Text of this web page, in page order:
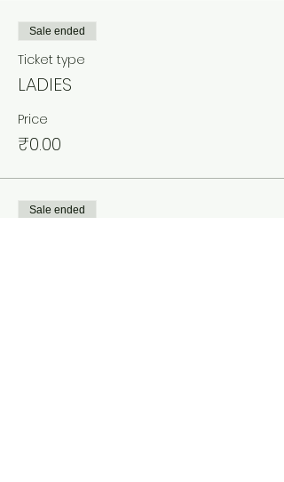
Sale ended
Ticket type
LADIES
Price
₹0.00
Sale ended